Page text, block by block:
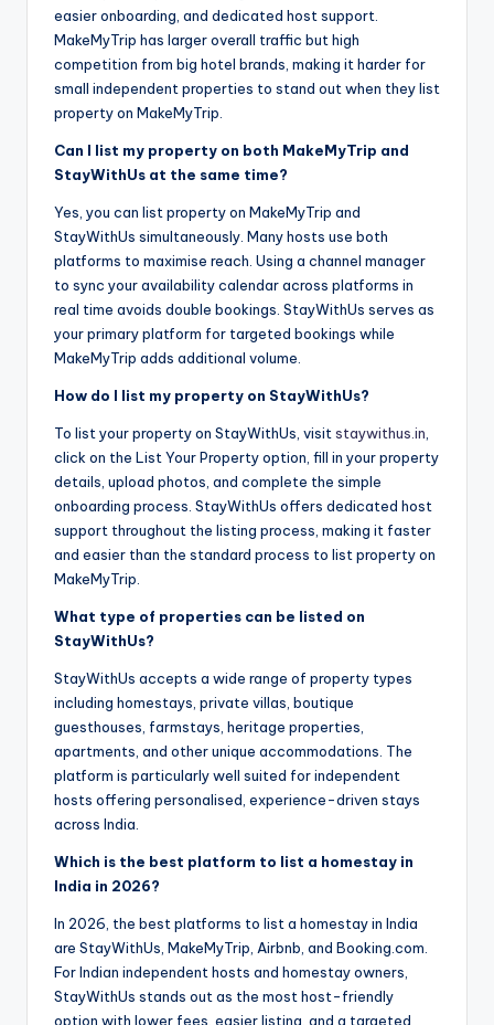
easier onboarding, and dedicated host support.
MakeMyTrip has larger overall traffic but high
competition from big hotel brands, making it harder for
small independent properties to stand out when they list
property on MakeMyTrip.
Can I list my property on both MakeMyTrip and
StayWithUs at the same time?
Yes, you can list property on MakeMyTrip and
StayWithUs simultaneously. Many hosts use both
platforms to maximise reach. Using a channel manager
to sync your availability calendar across platforms in
real time avoids double bookings. StayWithUs serves as
your primary platform for targeted bookings while
MakeMyTrip adds additional volume.
How do I list my property on StayWithUs?
To list your property on StayWithUs, visit staywithus.in
click on the List Your Property option, fill in your property
details, upload photos, and complete the simple
onboarding process. StayWithUs offers dedicated host
support throughout the listing process, making it faster
and easier than the standard process to list property on
MakeMyTrip.
What type of properties can be listed on
StayWithUs?
StayWithUs accepts a wide range of property types
including homestays, private villas, boutique
guesthouses, farmstays, heritage properties,
apartments, and other unique accommodations. The
platform is particularly well suited for independent
hosts offering personalised, experience-driven stays
across India.
Which is the best platform to list a homestay in
India in 2026?
In 2026, the best platforms to list a homestay in India
are StayWithUs, MakeMyTrip, Airbnb, and Booking.com.
For Indian independent hosts and homestay owners,
StayWithUs stands out as the most host-friendly
option with lower fees, easier listing, and a targeted